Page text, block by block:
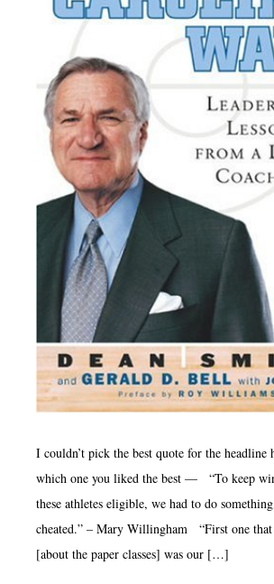
I couldn’t pick the best quote for the headline
which one you liked the best — “To keep
these athletes eligible, we had to do
cheated.” – Mary Willingham “First one
[about the paper classes] was our […]